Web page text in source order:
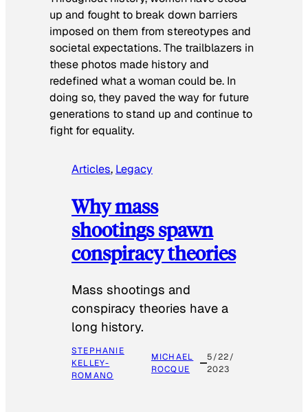
up and fought to break down barriers
imposed on them from stereotypes and
societal expectations. The trailblazers in
these photos made history and
redefined what a woman could be. In
doing so, they paved the way for future
generations to stand up and continue to
fight for equality.
Articles, Legacy
Why mass
shootings spawn
conspiracy theories
Mass shootings and
conspiracy theories have a
long history.
STEPHANIE
KELLEY-
ROMANO
MICHAEL
ROCQUE
5/22/
2023